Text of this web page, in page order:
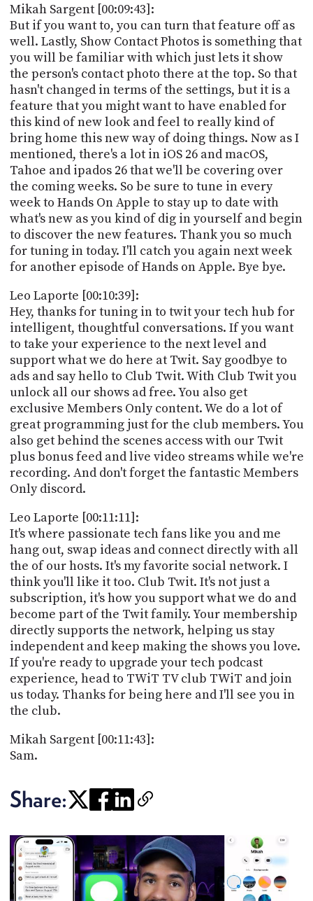
Mikah Sargent [00:09:43]:
But if you want to, you can turn that feature off as
well. Lastly, Show Contact Photos is something that
you will be familiar with which just lets it show
the person's contact photo there at the top. So that
hasn't changed in terms of the settings, but it is a
feature that you might want to have enabled for
this kind of new look and feel to really kind of
bring home this new way of doing things. Now as I
mentioned, there's a lot in iOS 26 and macOS,
Tahoe and ipados 26 that we'll be covering over
the coming weeks. So be sure to tune in every
week to Hands On Apple to stay up to date with
what's new as you kind of dig in yourself and begin
to discover the new features. Thank you so much
for tuning in today. I'll catch you again next week
for another episode of Hands on Apple. Bye bye.
Leo Laporte [00:10:39]:
Hey, thanks for tuning in to twit your tech hub for
intelligent, thoughtful conversations. If you want
to take your experience to the next level and
support what we do here at Twit. Say goodbye to
ads and say hello to Club Twit. With Club Twit you
unlock all our shows ad free. You also get
exclusive Members Only content. We do a lot of
great programming just for the club members. You
also get behind the scenes access with our Twit
plus bonus feed and live video streams while we're
recording. And don't forget the fantastic Members
Only discord.
Leo Laporte [00:11:11]:
It's where passionate tech fans like you and me
hang out, swap ideas and connect directly with all
the of our hosts. It's my favorite social network. I
think you'll like it too. Club Twit. It's not just a
subscription, it's how you support what we do and
become part of the Twit family. Your membership
directly supports the network, helping us stay
independent and keep making the shows you love.
If you're ready to upgrade your tech podcast
experience, head to TWiT TV club TWiT and join
us today. Thanks for being here and I'll see you in
the club.
Mikah Sargent [00:11:43]:
Sam.
Share: